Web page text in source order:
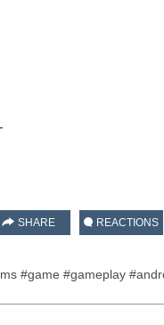
SHARE REACTIONS
#game #gameplay